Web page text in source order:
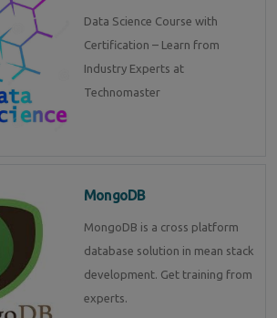
Data Science Course with
Certification – Learn from
Industry Experts at
Technomaster
MongoDB
MongoDB is a cross platform
database solution in mean stack
development. Get training from
experts.